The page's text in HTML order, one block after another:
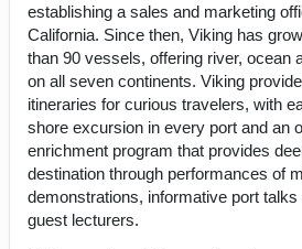
establishing a sales and marketing
California. Since then, Viking has
than 90 vessels, offering river, ocean
on all seven continents. Viking
itineraries for curious travelers, with
shore excursion in every port and an
enrichment program that provides
destination through performances of
demonstrations, informative port
guest lecturers.